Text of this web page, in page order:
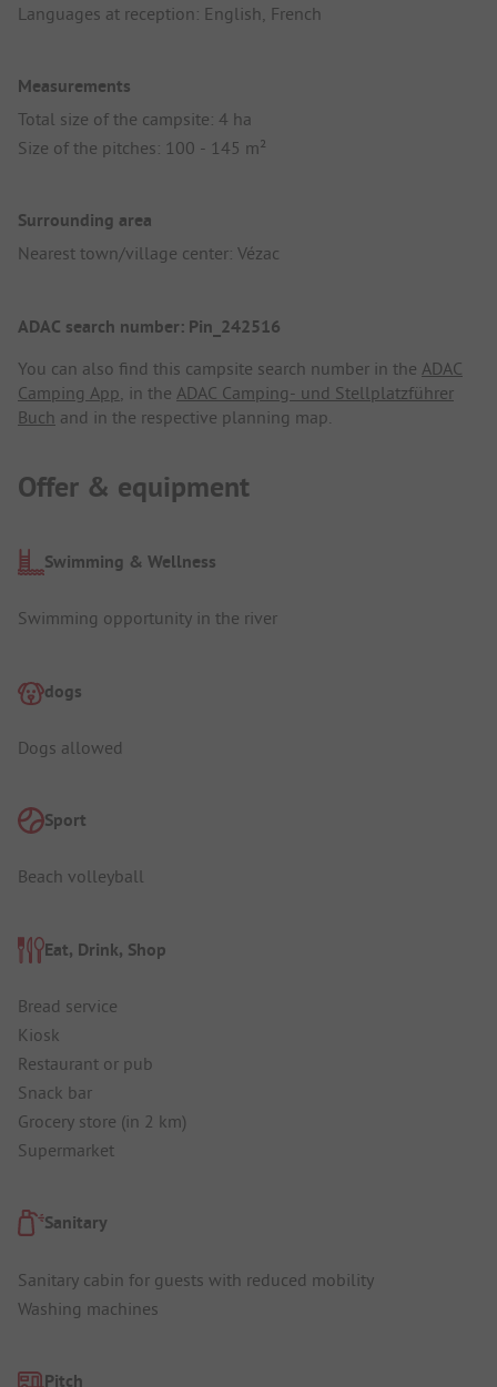
Languages at reception: English, French
Measurements
Total size of the campsite: 4 ha
Size of the pitches: 100 - 145 m²
Surrounding area
Nearest town/village center: Vézac
ADAC search number: Pin_242516
You can also find this campsite search number in the ADAC
Camping App , in the ADAC Camping- und Stellplatzführer
Buch and in the respective planning map.
Offer & equipment
Swimming & Wellness
Swimming opportunity in the river
dogs
Dogs allowed
Sport
Beach volleyball
Eat, Drink, Shop
Bread service
Kiosk
Restaurant or pub
Snack bar
Grocery store (in 2 km)
Supermarket
Sanitary
Sanitary cabin for guests with reduced mobility
Washing machines
Pitch